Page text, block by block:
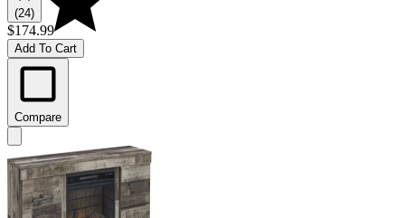
(24)
$174.99
Add To Cart
Compare